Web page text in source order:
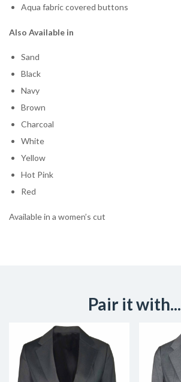
Aqua fabric covered buttons
Also Available in
Sand
Black
Navy
Brown
Charcoal
White
Yellow
Hot Pink
Red
Available in a women’s cut
Pair it with...